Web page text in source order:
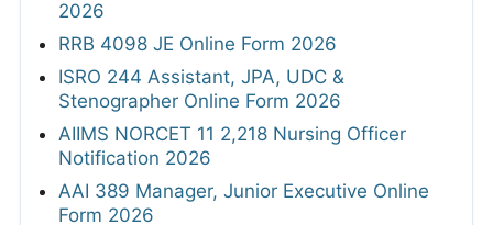
2026
RRB 4098 JE Online Form 2026
ISRO 244 Assistant, JPA, UDC &
Stenographer Online Form 2026
AIIMS NORCET 11 2,218 Nursing Officer
Notification 2026
AAI 389 Manager, Junior Executive Online
Form 2026